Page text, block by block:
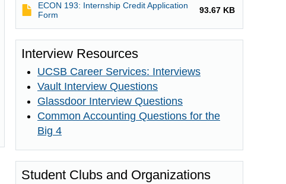
FileECON 193: Internship Credit Application
Form
93.67 KB
Interview Resources
UCSB Career Services: Interviews
Vault Interview Questions
Glassdoor Interview Questions
Common Accounting Questions for the
Big 4
Student Clubs and Organizations